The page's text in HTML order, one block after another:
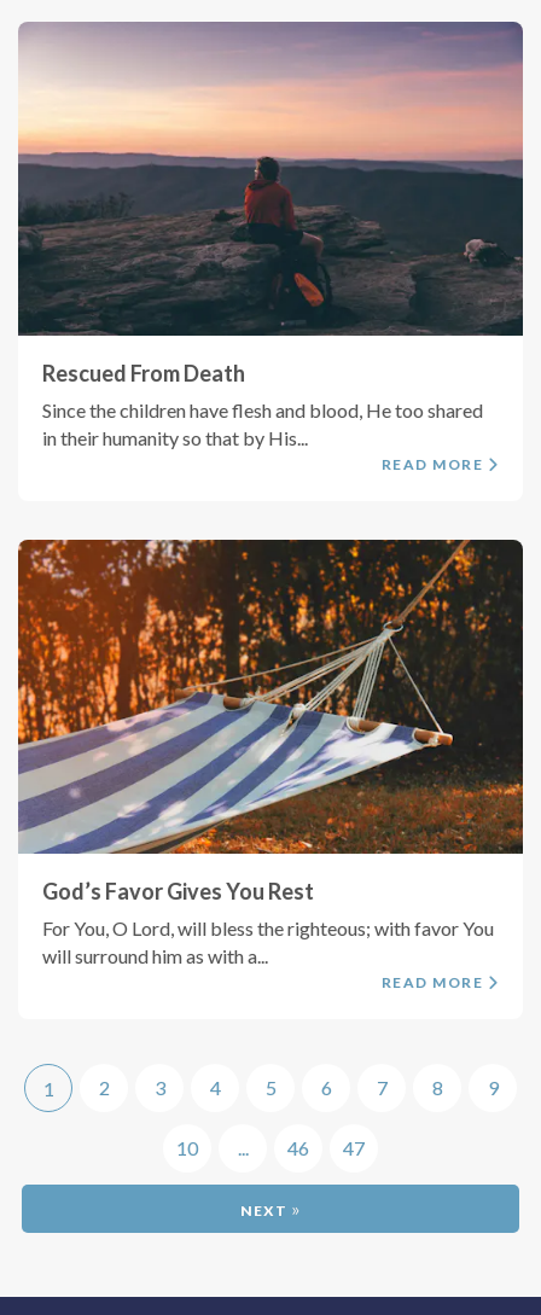
Rescued From Death
Since the children have flesh and blood, He too shared
in their humanity so that by His...
READ MORE
God’s Favor Gives You Rest
For You, O Lord, will bless the righteous; with favor You
will surround him as with a...
READ MORE
1 2 3 4 5 6 7 8 9
10 46 47
»